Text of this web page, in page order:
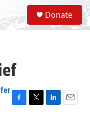
S
e
a
Donate
F
T
L
E